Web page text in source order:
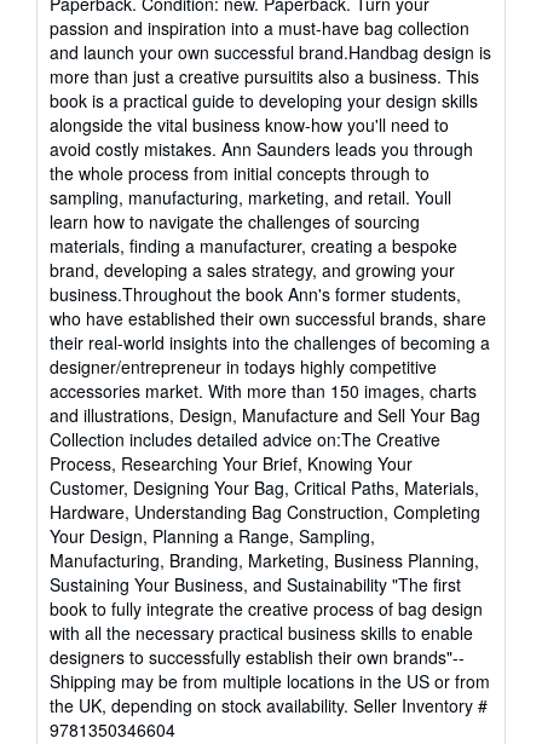
5
out
of
5
stars
passion and inspiration into a must-have bag collection
and launch your own successful brand.Handbag design is
more than just a creative pursuitits also a business. This
book is a practical guide to developing your design skills
alongside the vital business know-how you'll need to
avoid costly mistakes. Ann Saunders leads you through
the whole process from initial concepts through to
sampling, manufacturing, marketing, and retail. Youll
learn how to navigate the challenges of sourcing
materials, finding a manufacturer, creating a bespoke
brand, developing a sales strategy, and growing your
business.Throughout the book Ann's former students,
who have established their own successful brands, share
their real-world insights into the challenges of becoming a
designer/entrepreneur in todays highly competitive
accessories market. With more than 150 images, charts
and illustrations, Design, Manufacture and Sell Your Bag
Collection includes detailed advice on:The Creative
Process, Researching Your Brief, Knowing Your
Customer, Designing Your Bag, Critical Paths, Materials,
Hardware, Understanding Bag Construction, Completing
Your Design, Planning a Range, Sampling,
Manufacturing, Branding, Marketing, Business Planning,
Sustaining Your Business, and Sustainability "The first
book to fully integrate the creative process of bag design
with all the necessary practical business skills to enable
designers to successfully establish their own brands"--
Shipping may be from multiple locations in the US or from
the UK, depending on stock availability. Seller Inventory #
9781350346604